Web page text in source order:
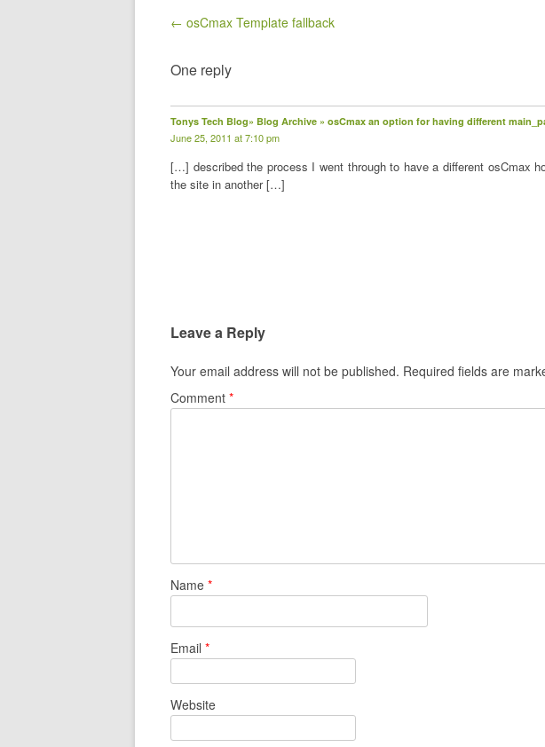
Post navigation
← osCmax Template fallback
One reply
Tonys Tech Blog» Blog Archive » osCmax an option for having different
June 25, 2011 at 7:10 pm
[…] described the process I went through to have a different osCmax
the site in another […]
Leave a Reply
Your email address will not be published. Required fields are
Comment *
Name *
Email *
Website